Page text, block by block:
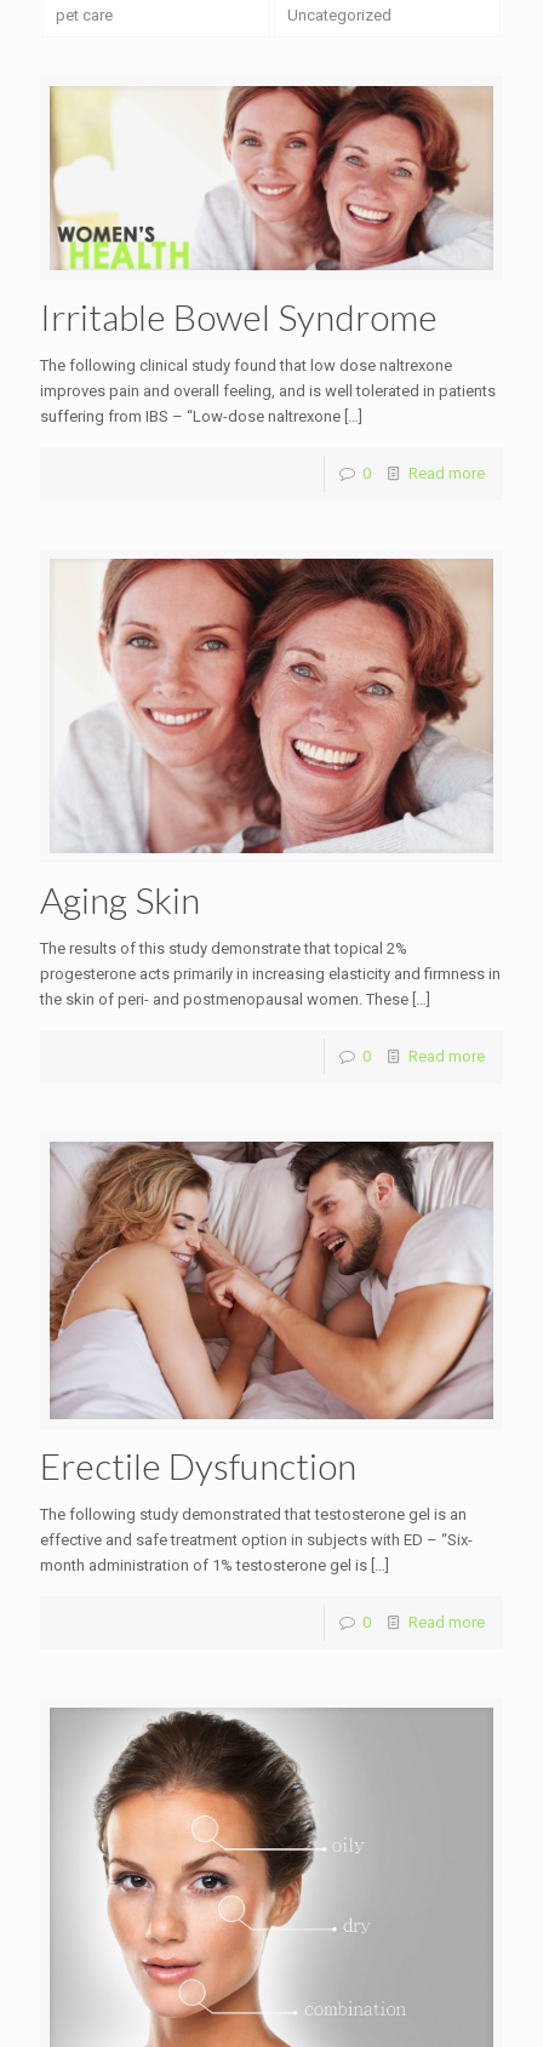
pet care Uncategorized
Irritable Bowel Syndrome
The following clinical study found that low dose naltrexone
improves pain and overall feeling, and is well tolerated in patients
suffering from IBS – “Low-dose naltrexone […]
0 Read more
Aging Skin
The results of this study demonstrate that topical 2%
progesterone acts primarily in increasing elasticity and firmness in
the skin of peri- and postmenopausal women. These […]
0 Read more
Erectile Dysfunction
The following study demonstrated that testosterone gel is an
effective and safe treatment option in subjects with ED – “Six-
month administration of 1% testosterone gel is […]
0 Read more